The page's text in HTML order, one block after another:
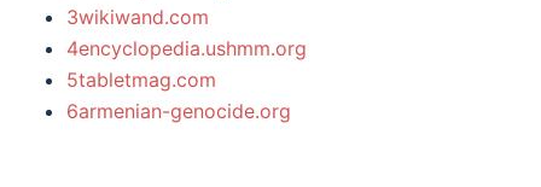
3wikiwand.com
4encyclopedia.ushmm.org
5tabletmag.com
6armenian-genocide.org